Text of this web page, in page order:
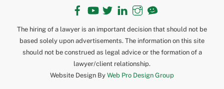
Facebook LinkedInInstagram
The hiring of a lawyer is an important decision that should not be
based solely upon advertisements. The information on this site
should not be construed as legal advice or the formation of a
lawyer/client relationship.
Website Design By Web Pro Design Group